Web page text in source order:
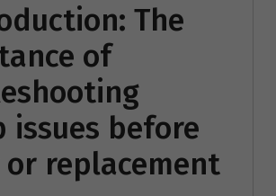
The
of
issues before
replacement